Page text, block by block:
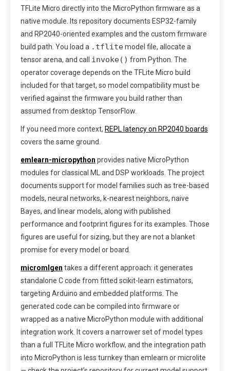
TFLite Micro directly into the MicroPython firmware as a
native module. Its repository documents ESP32-family
and RP2040-oriented examples and the custom firmware
build path. You load a .tflitemodel file, allocate a
tensor arena, and call invoke() from Python. The
operator coverage depends on the TFLite Micro build
included for that target, so model compatibility must be
verified against the firmware you build rather than
assumed from desktop TensorFlow.
If you need more context, REPL latency on RP2040 boards
covers the same ground.
emlearn-micropython provides native MicroPython
modules for classical ML and DSP workloads. The project
documents support for model families such as tree-based
models, neural networks, k-nearest neighbors, naive
Bayes, and linear models, along with published
performance and footprint figures for its examples. Those
figures are useful for sizing, but they are not a blanket
promise for every model or board.
micromlgen takes a different approach: it generates
standalone C code from fitted scikit-learn estimators,
targeting Arduino and embedded platforms. The
generated code can be compiled into firmware or
wrapped as a native MicroPython module with additional
integration work. It covers a narrower set of model types
than a full TFLite Micro workflow, and the integration path
into MicroPython is less turnkey than emlearn or microlite